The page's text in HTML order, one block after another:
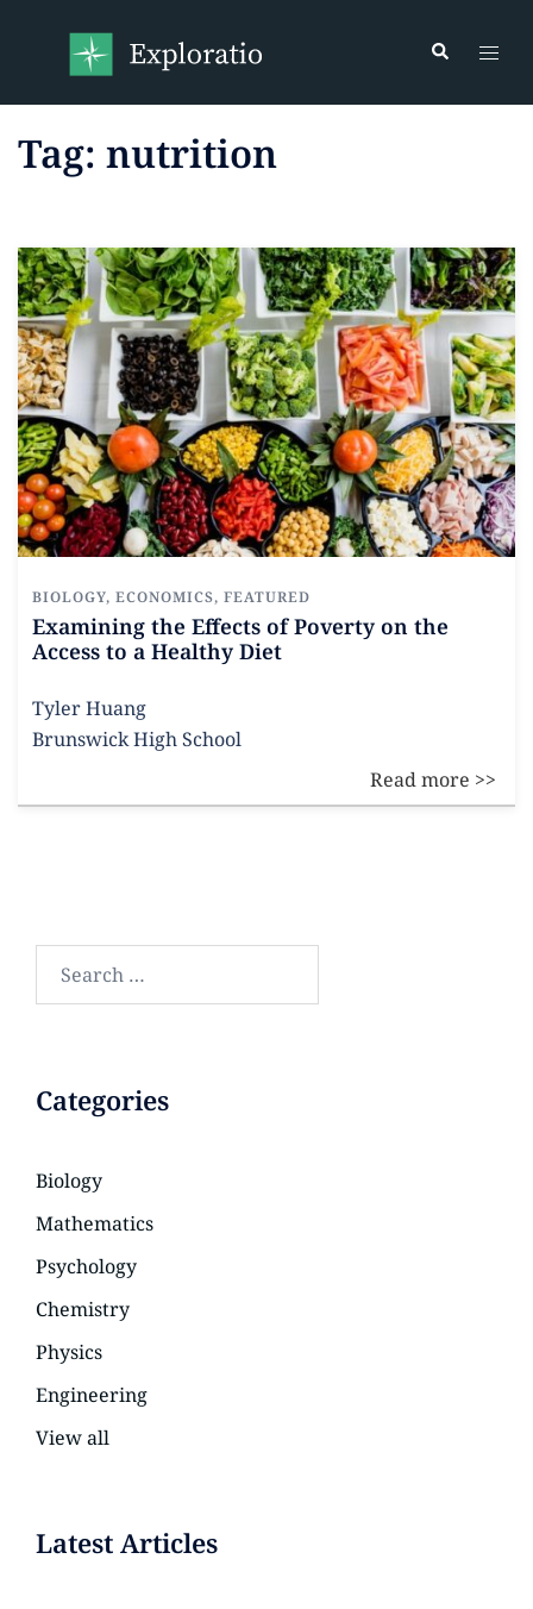
Tag: nutrition
BIOLOGY, ECONOMICS, FEATURED
Examining the Effects of Poverty on the
Access to a Healthy Diet
Tyler Huang
Brunswick High School
Read more
Categories
Biology
Mathematics
Psychology
Chemistry
Physics
Engineering
View all
Latest Articles